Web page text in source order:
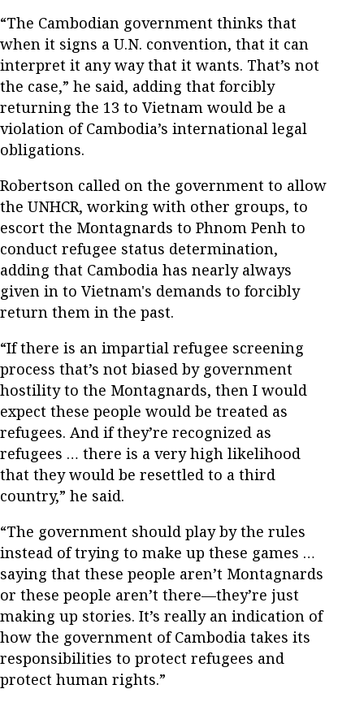
“The Cambodian government thinks that
when it signs a U.N. convention, that it can
interpret it any way that it wants. That’s not
the case,” he said, adding that forcibly
returning the 13 to Vietnam would be a
violation of Cambodia’s international legal
obligations.
Robertson called on the government to allow
the UNHCR, working with other groups, to
escort the Montagnards to Phnom Penh to
conduct refugee status determination,
adding that Cambodia has nearly always
given in to Vietnam's demands to forcibly
return them in the past.
“If there is an impartial refugee screening
process that’s not biased by government
hostility to the Montagnards, then I would
expect these people would be treated as
refugees. And if they’re recognized as
refugees … there is a very high likelihood
that they would be resettled to a third
country,” he said.
“The government should play by the rules
instead of trying to make up these games …
saying that these people aren’t Montagnards
or these people aren’t there—they’re just
making up stories. It’s really an indication of
how the government of Cambodia takes its
responsibilities to protect refugees and
protect human rights.”